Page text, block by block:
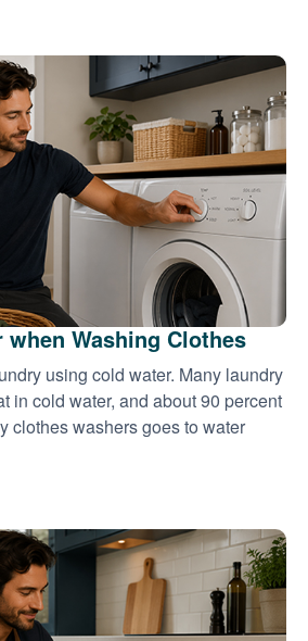
when Washing Clothes
using cold water. Many laundry
in cold water, and about 90 percent
clothes washers goes to water